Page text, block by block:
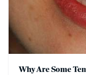
Why Are Some